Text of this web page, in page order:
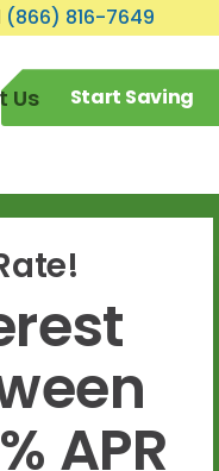
(866) 816-7649
Us Start Saving
APR